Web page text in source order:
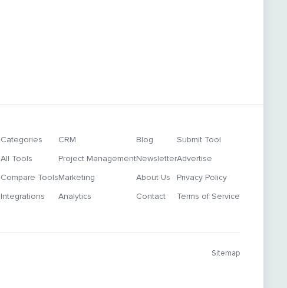
Categories
All Tools
Compare Tools
Integrations
CRM
Project Management
Marketing
Analytics
Blog
Newsletter
About Us
Contact
Submit Tool
Advertise
Privacy Policy
Terms of Service
Sitemap